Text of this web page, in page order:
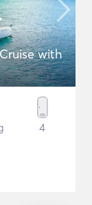
with
4